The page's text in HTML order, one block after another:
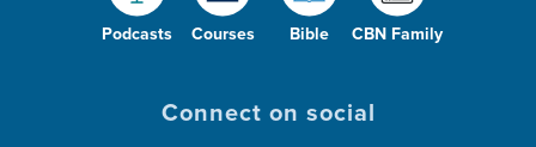
Podcasts Courses Bible CBN Family
Connect on social